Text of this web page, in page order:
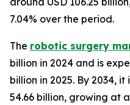
7.04% over the period.
The robotic surgery
billion in 2024 and is
billion in 2025. By 2034,
54.66 billion, growing at